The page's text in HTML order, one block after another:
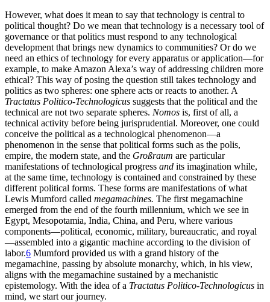
However, what does it mean to say that technology is central to
political thought? Do we mean that technology is a necessary tool of
governance or that politics must respond to any technological
development that brings new dynamics to communities? Or do we
need an ethics of technology for every apparatus or application—for
example, to make Amazon Alexa’s way of addressing children more
ethical? This way of posing the question still takes technology and
politics as two spheres: one sphere acts or reacts to another. A
Tractatus Politico-Technologicus suggests that the political and the
technical are not two separate spheres. Nomos is, first of all, a
technical activity before being jurisprudential. Moreover, one could
conceive the political as a technological phenomenon—a
phenomenon in the sense that political forms such as the polis,
empire, the modern state, and the Großraum are particular
manifestations of technological progress and its imagination while,
at the same time, technology is contained and constrained by these
different political forms. These forms are manifestations of what
Lewis Mumford called megamachines. The first megamachine
emerged from the end of the fourth millennium, which we see in
Egypt, Mesopotamia, India, China, and Peru, where various
components—political, economic, military, bureaucratic, and royal
—assembled into a gigantic machine according to the division of
labor.6 Mumford provided us with a grand history of the
megamachine, passing by absolute monarchy, which, in his view,
aligns with the megamachine sustained by a mechanistic
epistemology. With the idea of a Tractatus Politico-Technologicus in
mind, we start our journey.